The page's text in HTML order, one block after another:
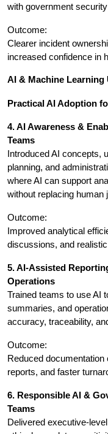
with government
Outcome:
Clearer incident
increased confidence in
AI & Machine Learning
Practical AI Adoption
4. AI Awareness &
Teams
Introduced AI concepts,
planning, and
where AI can support
without replacing human
Outcome:
Improved analytical
discussions, and
5. AI-Assisted
Operations
Trained teams to use AI
summaries, and
accuracy, traceability,
Outcome:
Reduced documentation
reports, and faster
6. Responsible AI &
Teams
Delivered executive-